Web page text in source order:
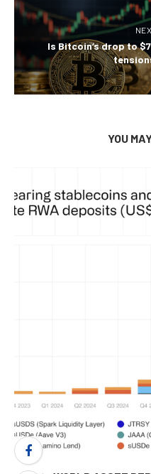
Is Bitcoin’s drop to
YOU